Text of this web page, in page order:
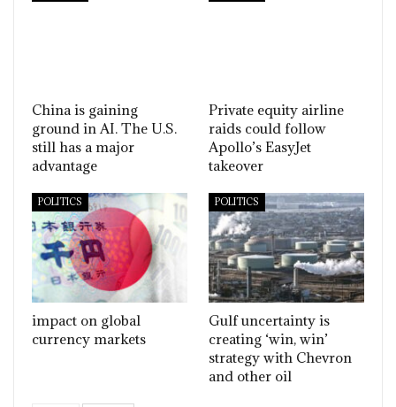
China is gaining
ground in AI. The U.S.
still has a major
advantage
Private equity airline
raids could follow
Apollo’s EasyJet
takeover
POLITICS
impact on global
currency markets
POLITICS
Gulf uncertainty is
creating ‘win, win’
strategy with Chevron
and other oil